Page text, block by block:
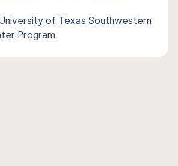
of Texas Southwestern
Program